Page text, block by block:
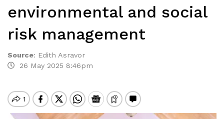
environmental and social
risk management
Source: Edith Asravor
26 May 2025 8:46pm